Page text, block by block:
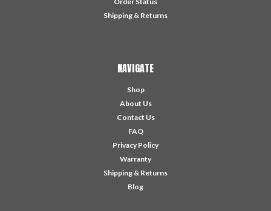
Shipping & Returns
NAVIGATE
Shop
About Us
Contact Us
FAQ
Privacy Policy
Warranty
Shipping & Returns
Blog